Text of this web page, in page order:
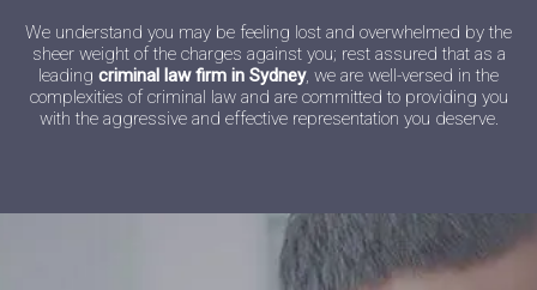
We understand you may be feeling lost and overwhelmed by the
sheer weight of the charges against you; rest assured that as a
leading criminal law firm in Sydney, we are well-versed in the
complexities of criminal law and are committed to providing you
with the aggressive and effective representation you deserve.